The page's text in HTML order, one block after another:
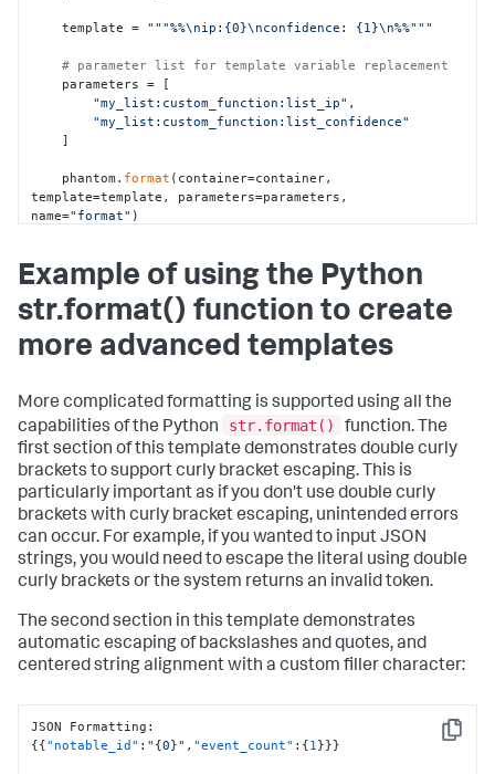
    phantom.save_run_data(key=
"my_list:list" ,
phantom.save_run_data(key=
value=json.dumps(my_list__list_confidence))
    phantom.save_run_data(key=
"my_list:list_ip"
value=json.dumps(my_list__list_ip))
format (container=container)
return
    template =
"""%%\nip:{0}\nconfidence: {1}\n%%"""
# parameter list for template variable replacement
"my_list:custom_function:list_ip" ,
"my_list:custom_function:list_confidence"
    phantom.
format (container=container,
template=template, parameters=parameters,
name="format" )
return
Example of using the Python
str.format() function to create
more advanced templates
More complicated formatting is supported using all the
capabilities of the Python
str.format()
function. The
first section of this template demonstrates double curly
brackets to support curly bracket escaping. This is
particularly important as if you don't use double curly
brackets with curly bracket escaping, unintended errors
can occur. For example, if you wanted to input JSON
strings, you would need to escape the literal using double
curly brackets or the system returns an invalid token.
The second section in this template demonstrates
automatic escaping of backslashes and quotes, and
centered string alignment with a custom filler character:
Copy
JSON Formatting :
{{"notable_id" : "{0}" , "event_count" : {1}}}